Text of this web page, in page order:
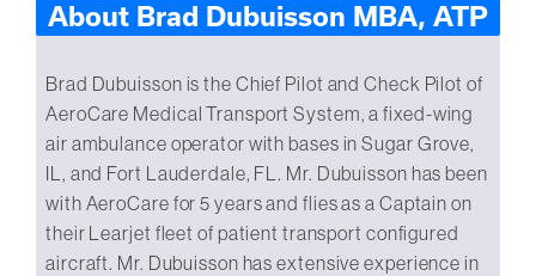
About Brad Dubuisson MBA, ATP
Brad Dubuisson is the Chief Pilot and Check Pilot of
AeroCare Medical Transport System, a fixed-wing
air ambulance operator with bases in Sugar Grove,
IL, and Fort Lauderdale, FL. Mr. Dubuisson has been
with AeroCare for 5 years and flies as a Captain on
their Learjet fleet of patient transport configured
aircraft. Mr. Dubuisson has extensive experience in